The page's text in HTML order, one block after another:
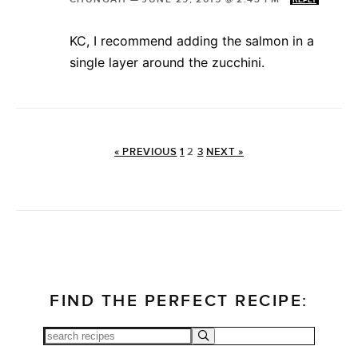
KC, I recommend adding the salmon in a
single layer around the zucchini.
« PREVIOUS 1 2 3 NEXT »
FIND THE PERFECT RECIPE: